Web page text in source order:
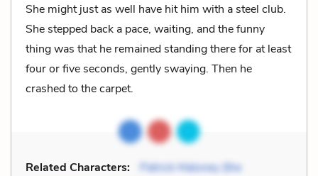
She might just as well have hit him with a steel club.
She stepped back a pace, waiting, and the funny
thing was that he remained standing there for at least
four or five seconds, gently swaying. Then he
crashed to the carpet.
Related Characters:
Patrick Maloney (the